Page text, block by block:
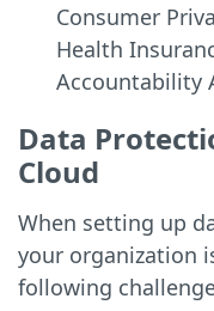
Consumer
Health
Accountability
Data
Cloud
When setting up
your organization
following